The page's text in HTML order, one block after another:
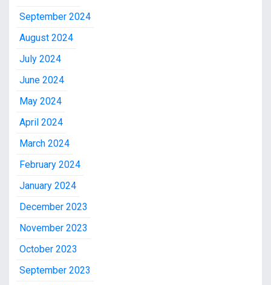
September 2024
August 2024
July 2024
June 2024
May 2024
April 2024
March 2024
February 2024
January 2024
December 2023
November 2023
October 2023
September 2023